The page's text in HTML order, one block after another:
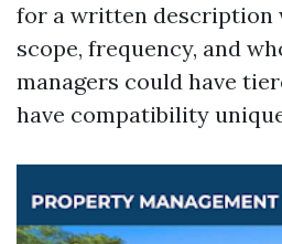
for a written description
scope, frequency, and
managers could have
have compatibility